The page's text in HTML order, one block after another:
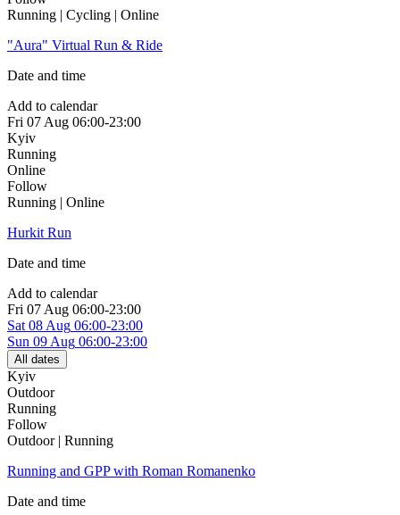
Running | Cycling | Online
"Aura" Virtual Run & Ride
Date and time
Add to calendar
Fri 07 Aug 06:00-23:00
Kyiv
Running
Online
Follow
Running | Online
Hurkit Run
Date and time
Add to calendar
Fri 07 Aug 06:00-23:00
Sat 08 Aug 06:00-23:00
Sun 09 Aug 06:00-23:00
All dates
Kyiv
Outdoor
Running
Follow
Outdoor | Running
Running and GPP with Roman Romanenko
Date and time